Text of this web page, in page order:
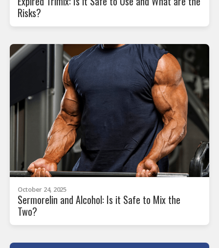
Risks?
October 24, 2025
Sermorelin and Alcohol: Is it Safe to Mix the
Two?